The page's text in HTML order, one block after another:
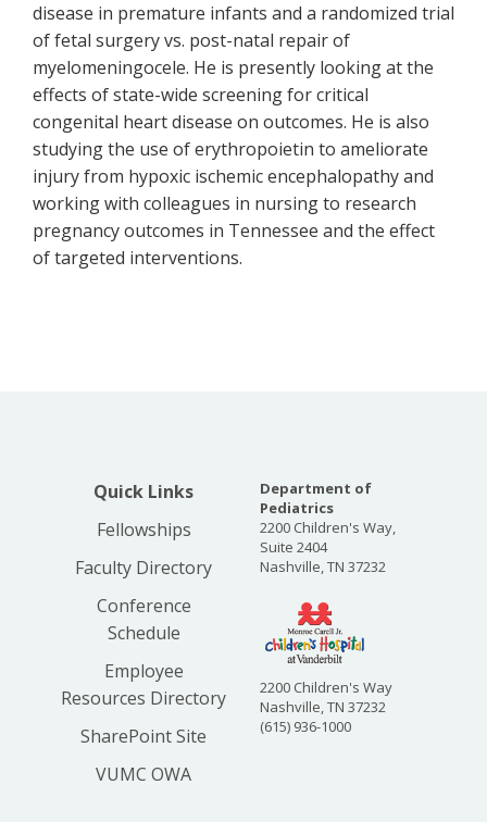
disease in premature infants and a randomized trial
of fetal surgery vs. post-natal repair of
myelomeningocele. He is presently looking at the
effects of state-wide screening for critical
congenital heart disease on outcomes. He is also
studying the use of erythropoietin to ameliorate
injury from hypoxic ischemic encephalopathy and
working with colleagues in nursing to research
pregnancy outcomes in Tennessee and the effect
of targeted interventions.
Quick Links
Fellowships
Faculty Directory
Conference
Schedule
Employee
Resources Directory
SharePoint Site
VUMC OWA
Department of
Pediatrics
2200 Children's Way,
Suite 2404
Nashville, TN 37232
2200 Children's Way
Nashville, TN 37232
(615) 936-1000